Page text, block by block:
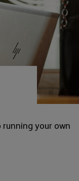
running your own